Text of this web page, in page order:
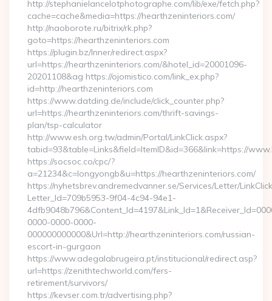
http://stephanielancelotphotographe.com/lib/exe/fetch.php?
cache=cache&media=https://hearthzeninteriors.com/
http://naoborote.ru/bitrix/rk.php?
goto=https://hearthzeninteriors.com
https://plugin.bz/Inner/redirect.aspx?
url=https://hearthzeninteriors.com/&hotel_id=20001096-
20201108&ag https://ojomistico.com/link_ex.php?
id=http://hearthzeninteriors.com
https://www.datding.de/include/click_counter.php?
url=https://hearthzeninteriors.com/thrift-savings-
plan/tsp-calculator
http://www.esh.org.tw/admin/Portal/LinkClick.aspx?
tabid=93&table=Links&field=ItemID&id=366&link=https://
https://socsoc.co/cpc/?
a=21234&c=longyongb&u=https://hearthzeninteriors.com/
https://nyhetsbrev.andremedvanner.se/Services/Letter/
Letter_Id=709b5953-9f04-4c94-94e1-
0000-0000-0000-
000000000000&Url=http://hearthzeninteriors.com/russian-
escort-in-gurgaon
https://www.adegalabrugeira.pt/institucional/redirect.asp?
url=https://zenithtechworld.com/fers-
retirement/survivors/
https://kevser.com.tr/advertising.php?